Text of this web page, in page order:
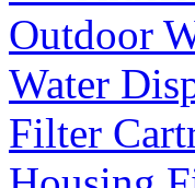
Outdoor
Water
Filter